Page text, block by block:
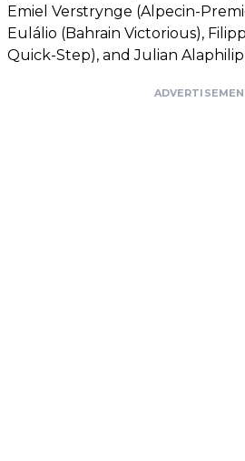
Emiel Verstrynge (Alpecin-
Eulálio (Bahrain Victorious),
Quick-Step), and Julian